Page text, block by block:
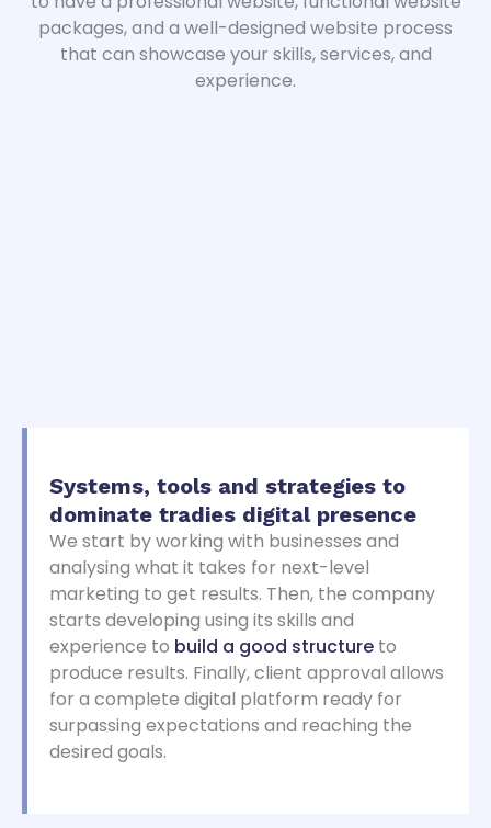
packages, and a well-designed website process
that can showcase your skills, services, and
experience.
Systems, tools and strategies to
dominate tradies digital presence
We start by working with businesses and
analysing what it takes for next-level
marketing to get results. Then, the company
starts developing using its skills and
experience to build a good structure to
produce results. Finally, client approval allows
for a complete digital platform ready for
surpassing expectations and reaching the
desired goals.